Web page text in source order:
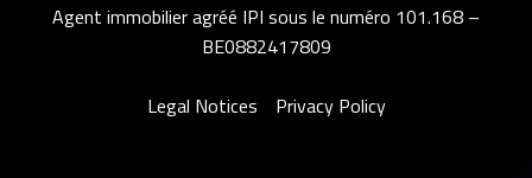
Agent immobilier agréé IPI sous le numéro 101.168 –
BE0882417809
Legal Notices Privacy Policy